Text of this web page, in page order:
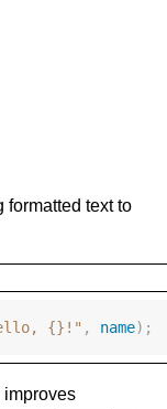
formatted text to
{}!" , name);
improves